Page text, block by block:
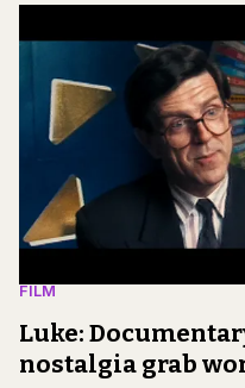
FILM
Luke:
nostalgia grab